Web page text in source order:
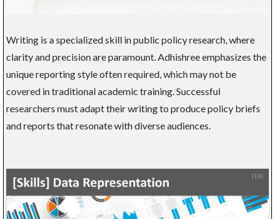
Writing is a specialized skill in public policy research, where
clarity and precision are paramount. Adhishree emphasizes the
unique reporting style often required, which may not be
covered in traditional academic training. Successful
researchers must adapt their writing to produce policy briefs
and reports that resonate with diverse audiences.